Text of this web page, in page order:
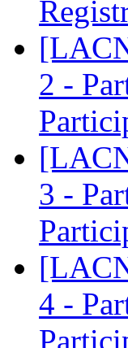
2 -
3 -
4 -